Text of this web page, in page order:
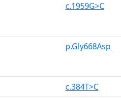
c.1959G>C
p.Gly668Asp
c.384T>C